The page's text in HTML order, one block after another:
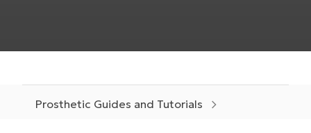
Prosthetic Guides and Tutorials